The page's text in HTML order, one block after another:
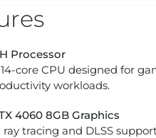
Processor
core CPU designed for
workloads.
4060 8GB Graphics
tracing and DLSS